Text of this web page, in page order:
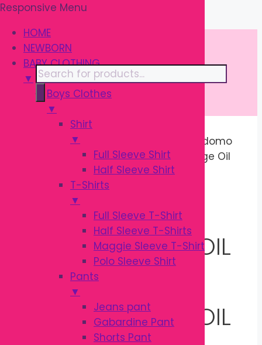
\
Responsive Menu
HOME
NEWBORN
BABY CLOTHING
▼
Boys Clothes
▼
Shirt
▼
Full Sleeve Shirt
Half Sleeve Shirt
T-Shirts
▼
Full Sleeve T-Shirt
Half Sleeve T-Shirts
Maggie Sleeve T-Shirt
Polo Sleeve Shirt
Pants
▼
Jeans pant
Gabardine Pant
Shorts Pant
Skip
to
content
Products
search
BATH & SKIN
/ Kodomo
Baby Oil 100ml | Gentle Baby Massage Oil
KODOMO BABY OIL
100ML | GENTLE
BABY MASSAGE OIL